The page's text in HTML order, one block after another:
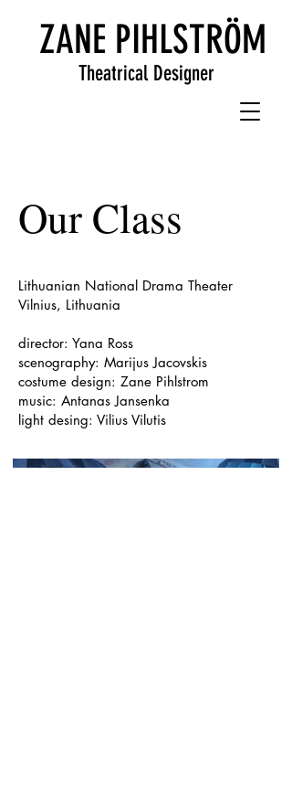
ZANE PIHLSTRÖM
Theatrical Designer
Our Class
Lithuanian National Drama Theater
Vilnius, Lithuania
director: Yana Ross
scenography: Marijus Jacovskis
costume design: Zane Pihlstrom
music: Antanas Jansenka
light desing: Vilius Vilutis